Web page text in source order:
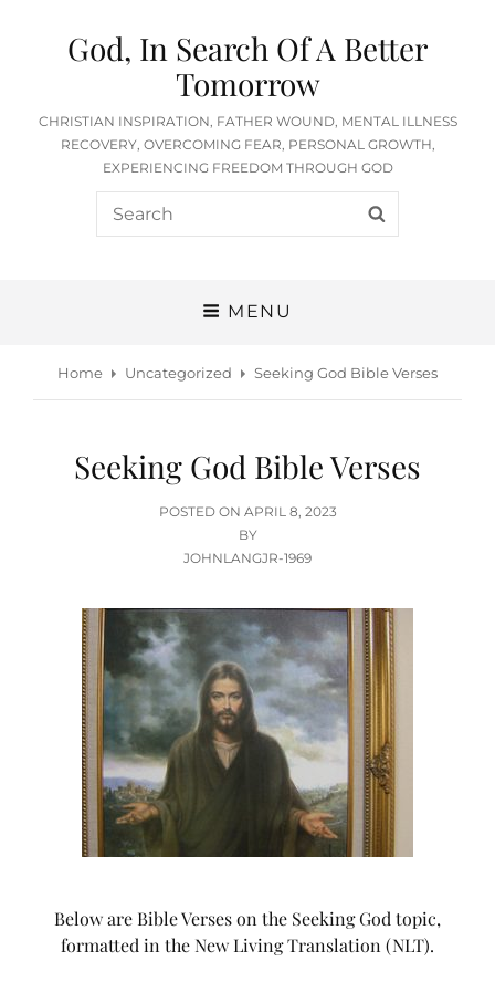
God, In Search Of A Better
Tomorrow
CHRISTIAN INSPIRATION, FATHER WOUND, MENTAL ILLNESS
RECOVERY, OVERCOMING FEAR, PERSONAL GROWTH,
EXPERIENCING FREEDOM THROUGH GOD
Search
for:
MENU
Home Uncategorized Seeking God Bible Verses
Seeking God Bible Verses
POSTED ON POSTED
ON
APRIL 8, 2023
BY
JOHNLANGJR-1969
Below are Bible Verses on the Seeking God topic,
formatted in the New Living Translation (NLT).